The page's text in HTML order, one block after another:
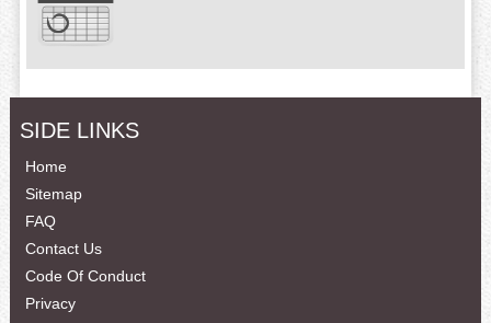
SIDE LINKS
Home
Sitemap
FAQ
Contact Us
Code Of Conduct
Privacy